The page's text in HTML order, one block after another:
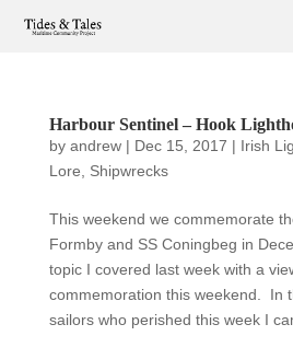
Harbour Sentinel – Hook
by andrew| Dec 15, 2017 | Irish
Lore
Shipwrecks
This weekend we commemorate
Formby and SS Coningbeg in
topic I covered last week with a
commemoration this weekend. In
sailors who perished this week I